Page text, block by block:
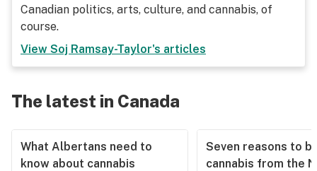
Canadian politics, arts, culture, and cannabis, of
course.
View Soj Ramsay-Taylor's articles
The latest in Canada
What Albertans need to
know about cannabis
Seven reasons to
cannabis from the